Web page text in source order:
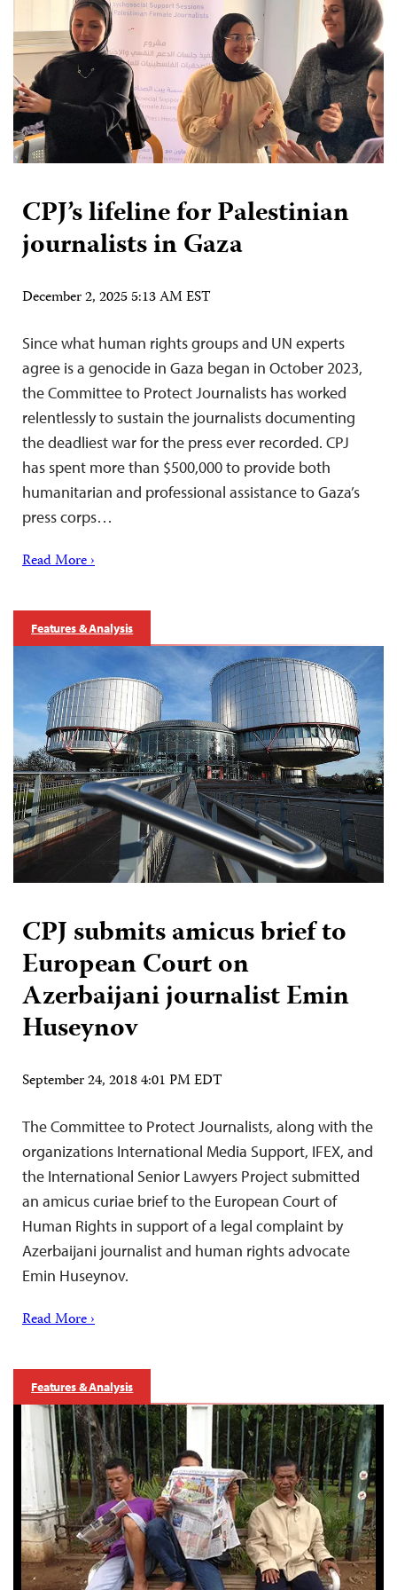
CPJ’s lifeline for Palestinian
journalists in Gaza
December 2, 2025 5:13 AM EST
Since what human rights groups and UN experts
agree is a genocide in Gaza began in October 2023,
the Committee to Protect Journalists has worked
relentlessly to sustain the journalists documenting
the deadliest war for the press ever recorded. CPJ
has spent more than $500,000 to provide both
humanitarian and professional assistance to Gaza’s
press corps…
Read More ›
Features & Analysis
CPJ submits amicus brief to
European Court on
Azerbaijani journalist Emin
Huseynov
September 24, 2018 4:01 PM EDT
The Committee to Protect Journalists, along with the
organizations International Media Support, IFEX, and
the International Senior Lawyers Project submitted
an amicus curiae brief to the European Court of
Human Rights in support of a legal complaint by
Azerbaijani journalist and human rights advocate
Emin Huseynov.
Read More ›
Features & Analysis